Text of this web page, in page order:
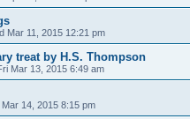
Mar 11, 2015 12:21 pm
treat by H.S. Thompson
Mar 13, 2015 6:49 am
Mar 14, 2015 8:15 pm